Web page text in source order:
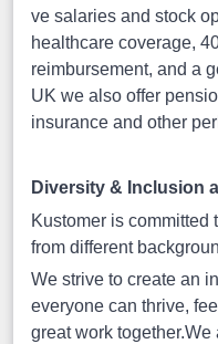
ve salaries and stock
healthcare coverage,
reimbursement, and a
UK we also offer
insurance and other
Diversity & Inclusion
Kustomer is
from different
We strive to create an
everyone can thrive,
great work together.We